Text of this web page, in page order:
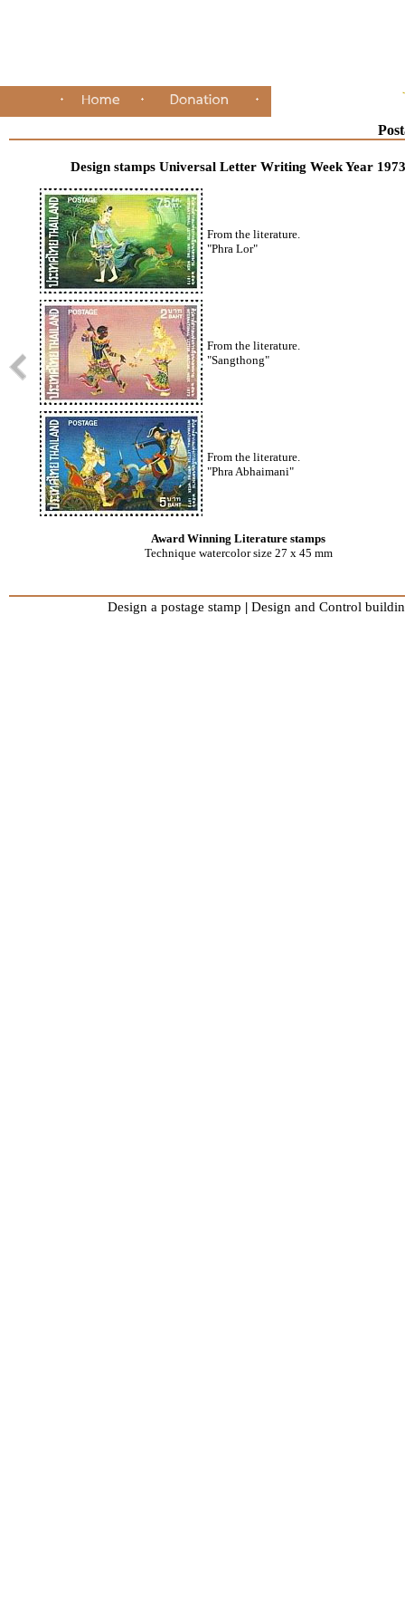
Design stamps Universal Letter Writing Week Year
From the literature.
"Phra Lor"
From the literature.
"Sangthong"
From the literature.
"Phra Abhaimani"
Award Winning Literature stamps
Technique watercolor size 27 x 45 mm
Design a postage stamp | Design and Control